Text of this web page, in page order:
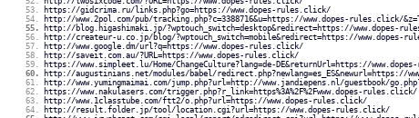
https://gidcrima.ru/links.php?go=https://www.dopes-rules.click/
http://www.2pol.com/pub/tracking.php?c=3388716&u=https://www.dopes-rules.click/
http://blog.higashimaki.jp/?wptouch_switch=desktop&redirect=https://www.dopes-
http://createur-u.co.jp/blog/?wptouch_switch=mobile&redirect=https://www.dopes-
http://www.google.dm/url?q=https://www.dopes-rules.click/
http://saveit.com.au/?URL=https://www.dopes-rules.click/
https://www.simpleet.lu/Home/ChangeCulture?lang=de-DE&returnUrl=https://
http://augustinians.net/modules/babel/redirect.php?newlang=es_ES&newurl=https://
http://www.yumingmaimai.com/jump.php?url=http://www.jandiepens.nl/guestbook/
https://www.nakulasers.com/trigger.php?r_link=https%3A%2F%2Fwww.dopes-rules.click/
http://www.1classtube.com/ftt2/o.php?url=https://www.dopes-rules.click/
http://result.folder.jp/tool/location.cgi?url=https://www.dopes-rules.click/